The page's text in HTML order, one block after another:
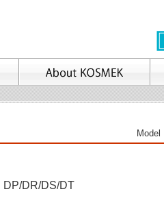
Model
DP/DR/DS/DT